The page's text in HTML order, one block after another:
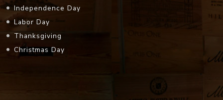
Independence Day
Labor Day
Thanksgiving
Christmas Day